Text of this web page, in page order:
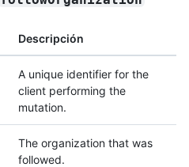
Descripción
A unique identifier for the
client performing the
mutation.
The organization that was
followed.